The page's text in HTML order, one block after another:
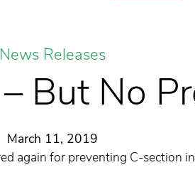
News Releases
But No
March 11, 2019
again for preventing C-section